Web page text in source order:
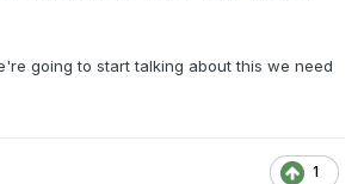
going to start talking about this we need
1